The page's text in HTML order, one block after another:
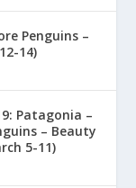
Penguins –
14)
Patagonia –
– Beauty
5-11)